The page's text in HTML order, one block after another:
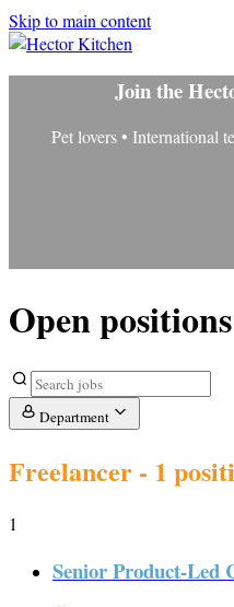
Skip to main content
Join the
Pet lovers • International
Open positions
Department
Freelancer - 1
1
Senior Product-Led